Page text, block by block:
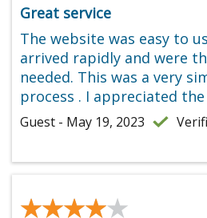
Great service
The website was easy to
arrived rapidly and were
needed. This was a very
process . I appreciated
Guest - May 19, 2023
★★★★★
★★★★★